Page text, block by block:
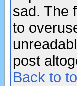
sad. The
to
post
Back to